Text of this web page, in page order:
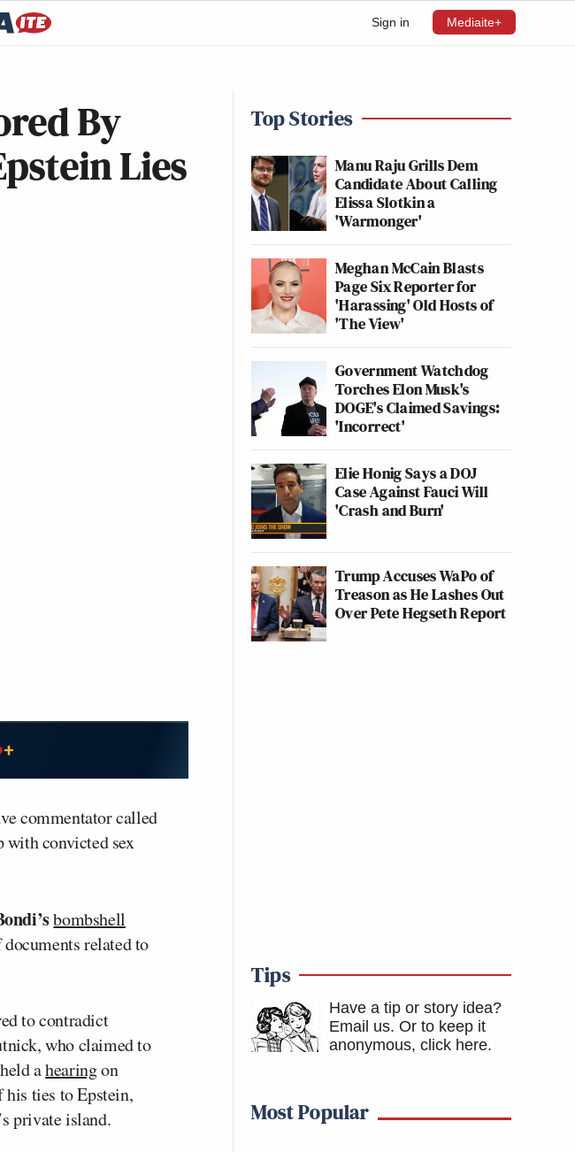
Sign in Mediaite+
By
Lies
commentator called
with convicted sex
bombshell
related to
to contradict
who claimed to
held ahearingon
ties to Epstein,
private island.
Top Stories
Manu Raju Grills Dem
Candidate About Calling
Elissa Slotkin a
'Warmonger'
Meghan McCain Blasts
Page Six Reporter for
'Harassing' Old Hosts of
'The View'
Government Watchdog
Torches Elon Musk's
DOGE's Claimed Savings:
'Incorrect'
Elie Honig Says a DOJ
Case Against Fauci Will
'Crash and Burn'
Trump Accuses WaPo of
Treason as He Lashes Out
Over Pete Hegseth Report
Tips
Have a tip or story idea?
Email us. Or to keep it
anonymous, click here.
Most Popular